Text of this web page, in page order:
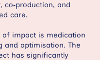
co‑production, and
care.
of impact is medication
and optimisation. The
has significantly